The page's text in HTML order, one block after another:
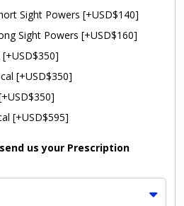
Sight Powers [+USD$140]
Sight Powers [+USD$160]
[+USD$350]
[+USD$595]
us your Prescription